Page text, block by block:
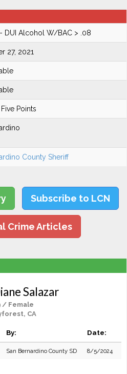
- DUI Alcohol W/BAC > .08
27, 2021
Points
County Sheriff
Subscribe to LCN
Crime Articles
Salazar
/ Female
CA
By: Date:
San Bernardino County SD 8/5/2024